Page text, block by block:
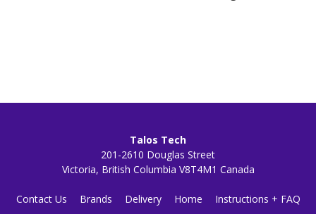
Talos Tech
201-2610 Douglas Street
Victoria, British Columbia V8T4M1 Canada
Contact Us Brands Delivery Home
Instructions + FAQ